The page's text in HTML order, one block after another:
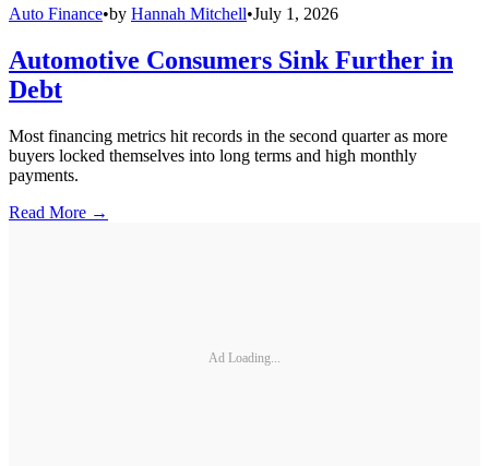
Auto Finance•by Hannah Mitchell•July 1, 2026
Automotive Consumers Sink Further in
Debt
Most financing metrics hit records in the second quarter as more
buyers locked themselves into long terms and high monthly
payments.
Read More →
Ad Loading...